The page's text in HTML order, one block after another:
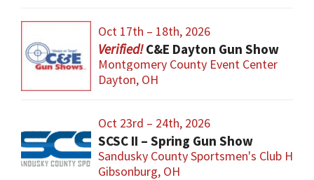
Oct 17th – 18th, 2026
C&E Dayton Gun Show
Montgomery County Event Center
Dayton, OH
Oct 23rd – 24th, 2026
SCSC II – Spring Gun Show
Sandusky County Sportsmen's Club
Gibsonburg, OH